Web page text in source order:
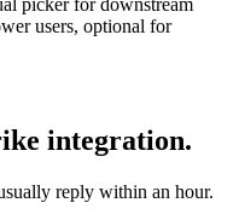
picker for downstream
users, optional for
integration.
reply within an hour.